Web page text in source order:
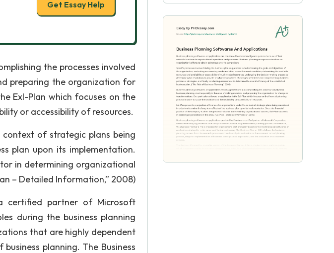
Get Essay Help
the processes involved
preparing the organization for
Exl-Plan which focuses on the
or accessibility of resources.
of strategic plans being
plan upon its implementation.
in determining organizational
– Detailed Information,” 2008)
certified partner of Microsoft
during the business planning
that are highly dependent
planning. The Business